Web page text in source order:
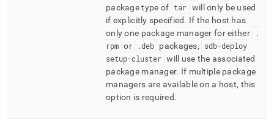
package type of tar will only be used
if explicitly specified. If the host has
only one package manager for either
.
rpm or .deb packages,
sdb-deploy
setup-cluster will use the associated
package manager. If multiple package
managers are available on a host, this
option is required.